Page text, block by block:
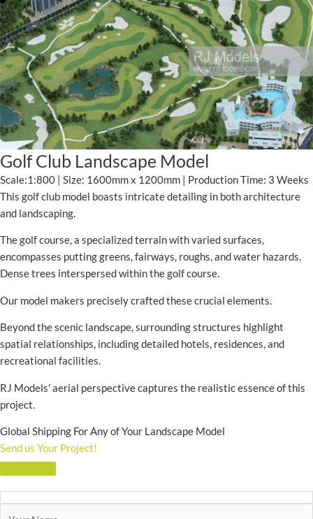
Golf Club Landscape Model
Scale:1:800 | Size: 1600mm x 1200mm | Production Time: 3 Weeks
This golf club model boasts intricate detailing in both architecture
and landscaping.
The golf course, a specialized terrain with varied surfaces,
encompasses putting greens, fairways, roughs, and water hazards.
Dense trees interspersed within the golf course.
Our model makers precisely crafted these crucial elements.
Beyond the scenic landscape, surrounding structures highlight
spatial relationships, including detailed hotels, residences, and
recreational facilities.
RJ Models' aerial perspective captures the realistic essence of this
project.
Global Shipping For Any of Your Landscape Model
Send us Your Project!